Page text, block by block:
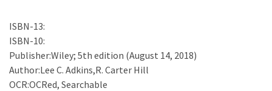
ISBN-13:
ISBN-10:
Publisher:Wiley; 5th edition (August 14, 2018)
Author:Lee C. Adkins,R. Carter Hill
OCR:OCRed, Searchable